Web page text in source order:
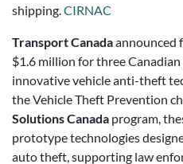
shipping.CIRNAC
Transport Canadaannounced
$1.6 million for three
innovative vehicle anti-theft
the Vehicle Theft Prevention
Solutions Canada program,
prototype technologies
auto theft, supporting law